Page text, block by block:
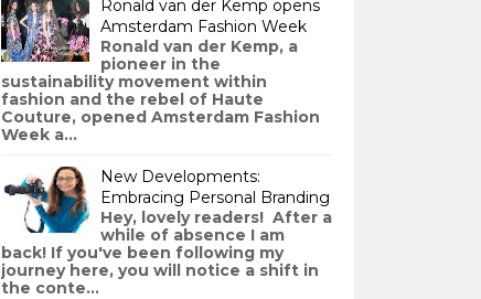
Ronald van der Kemp opens
Amsterdam Fashion Week
Ronald van der Kemp, a
pioneer in the
sustainability movement within
fashion and the rebel of Haute
Couture, opened Amsterdam Fashion
Week a...
New Developments:
Embracing Personal Branding
Hey, lovely readers! After a
while of absence I am
back! If you've been following my
journey here, you will notice a shift in
the conte...